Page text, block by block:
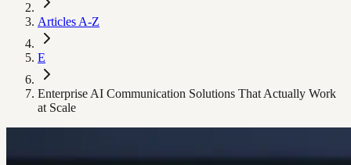
Articles A-Z
E
Enterprise AI Communication Solutions That Actually Work
at Scale